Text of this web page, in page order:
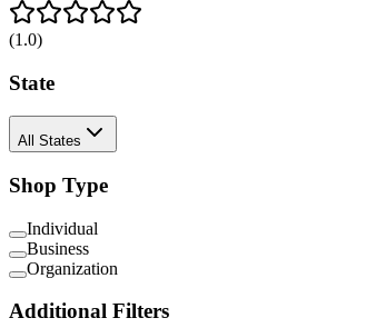
(1 .0)
State
All States
Shop Type
Individual
Business
Organization
Additional Filters